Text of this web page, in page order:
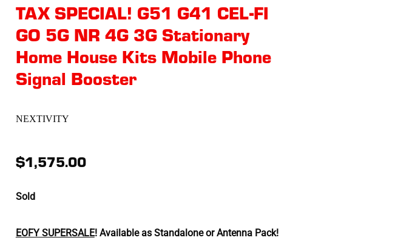
TAX SPECIAL! G51 G41 CEL-FI
GO 5G NR 4G 3G Stationary
Home House Kits Mobile Phone
Signal Booster
NEXTIVITY
$1,575.00
Sold
EOFY SUPERSALE! Available as Standalone or Antenna Pack!